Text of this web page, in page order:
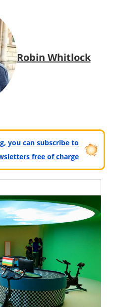
Robin Whitlock
you can subscribe to
free of charge